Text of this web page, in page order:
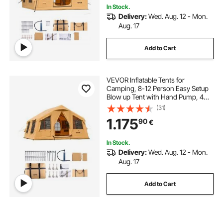
In Stock.
Delivery:Wed. Aug. 12 - Mon.
Aug. 17
Add to Cart
VEVOR Inflatable Tents for
Camping, 8-12 Person Easy Setup
Blow up Tent with Hand Pump, 4
Season Luxury Glamping Tent with
2 Skylights, Canopy, Stove Jack, 2
Doors & Mesh Windows (Include
Storage Bag)
(31)
1.17590€
In Stock.
Delivery:Wed. Aug. 12 - Mon.
Aug. 17
Add to Cart